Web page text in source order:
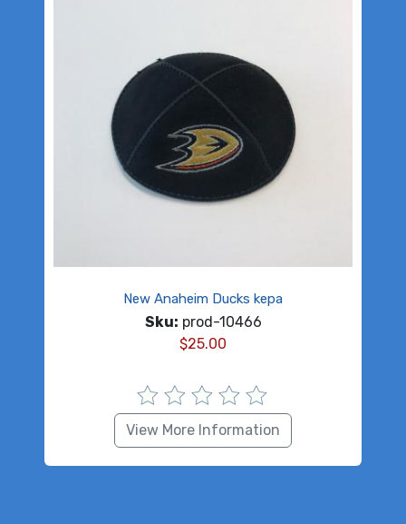
New Anaheim Ducks kepa
Sku: prod-10466
$25.00
View More Information